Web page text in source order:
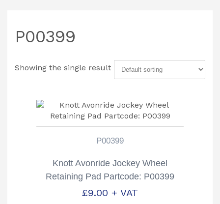
P00399
Showing the single result
P00399
Knott Avonride Jockey Wheel
Retaining Pad Partcode: P00399
£9.00 + VAT